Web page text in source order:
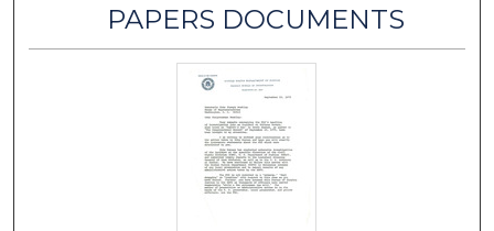
Digital Commons Network™
PAPERS DOCUMENTS